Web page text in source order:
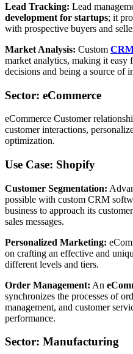
Lead Tracking: Lead
development for startups; it
with prospective buyers and
Market Analysis: Custom
market analytics, making it easy
decisions and being a source of
Sector: eCommerce
eCommerce Customer
customer interactions,
optimization.
Use Case: Shopify
Customer Segmentation:
possible with custom CRM
business to approach its
sales messages.
Personalized Marketing:
on crafting an effective and
different levels and tiers.
Order Management: An
synchronizes the processes of
management, and customer
performance.
Sector: Manufacturing